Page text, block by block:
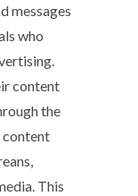
messages
who
content
the
content
This